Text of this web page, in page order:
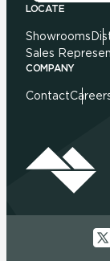
LOCATE
Showrooms
Sales
COMPANY
Contact